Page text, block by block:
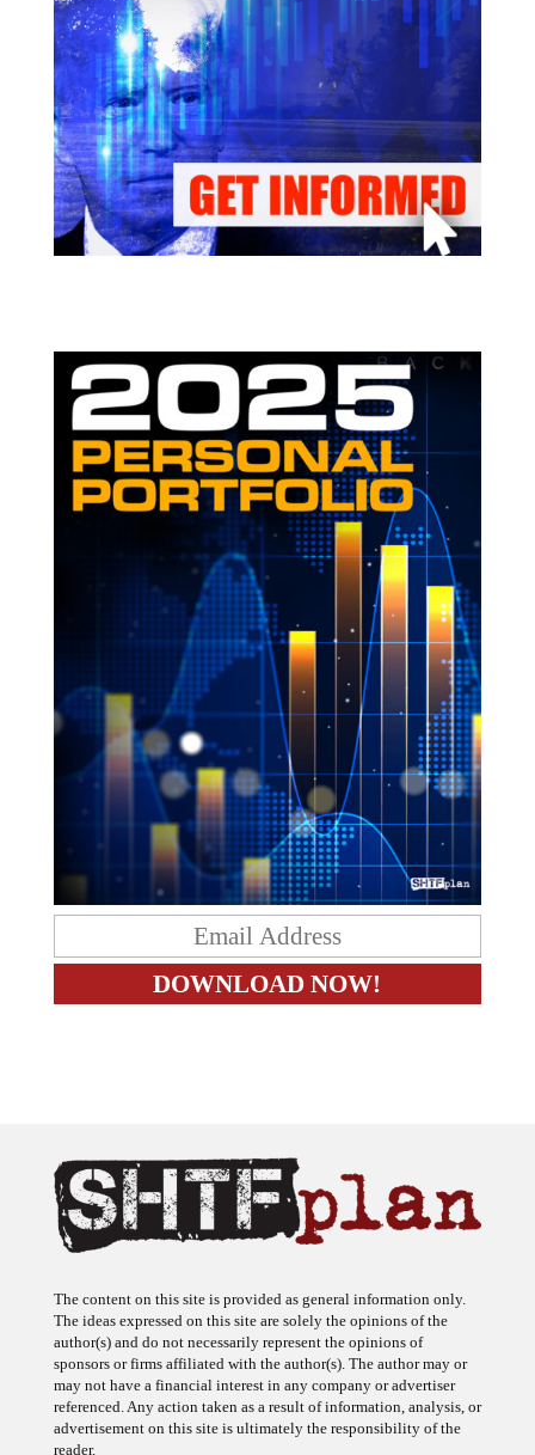
The content on this site is provided as general information only.
The ideas expressed on this site are solely the opinions of the
author(s) and do not necessarily represent the opinions of
sponsors or firms affiliated with the author(s). The author may or
may not have a financial interest in any company or advertiser
referenced. Any action taken as a result of information, analysis, or
advertisement on this site is ultimately the responsibility of the
reader.